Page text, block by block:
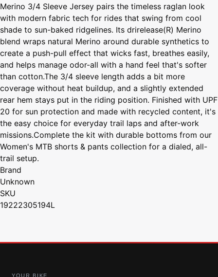
Merino 3/4 Sleeve Jersey pairs the timeless raglan look
with modern fabric tech for rides that swing from cool
shade to sun-baked ridgelines. Its drirelease(R) Merino
blend wraps natural Merino around durable synthetics to
create a push-pull effect that wicks fast, breathes easily,
and helps manage odor-all with a hand feel that's softer
than cotton.The 3/4 sleeve length adds a bit more
coverage without heat buildup, and a slightly extended
rear hem stays put in the riding position. Finished with UPF
20 for sun protection and made with recycled content, it's
the easy choice for everyday trail laps and after-work
missions.Complete the kit with durable bottoms from our
Women's MTB shorts & pants collection for a dialed, all-
trail setup.
Brand
Unknown
SKU
19222305194L
YOUR BIKE